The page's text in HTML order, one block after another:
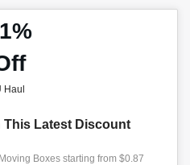
Haul
This Latest Discount
Boxes starting from $0.87